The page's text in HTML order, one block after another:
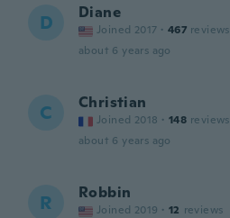
D Diane
Joined 2017 · 467 reviews
about 6 years ago
C Christian
Joined 2018 · 148 reviews
about 6 years ago
R Robbin
Joined 2019 · 12 reviews